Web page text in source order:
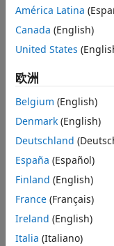
bandpower
ON THIS PAGE
Syntax
Examples
Input Arguments
Output Arguments
Extended Capabilities
Version History
See Also
p =
Description
p= bandpower(x)
average power in
example
= bandpower( , Fs,
the frequency
rateFsto return
bandpoweruses a
average power in
example
América Latina
Canada (English)
United States
欧洲
Belgium (English)
Denmark (English)
Deutschland
España (Español)
Finland (English)
France (Français)
Ireland (English)
Italia (Italiano)